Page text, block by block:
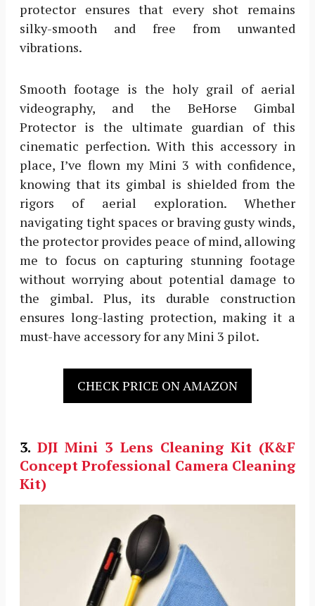
protector ensures that every shot remains
silky-smooth and free from unwanted
vibrations.
Smooth footage is the holy grail of aerial
videography, and the BeHorse Gimbal
Protector is the ultimate guardian of this
cinematic perfection. With this accessory in
place, I’ve flown my Mini 3 with confidence,
knowing that its gimbal is shielded from the
rigors of aerial exploration. Whether
navigating tight spaces or braving gusty winds,
the protector provides peace of mind, allowing
me to focus on capturing stunning footage
without worrying about potential damage to
the gimbal. Plus, its durable construction
ensures long-lasting protection, making it a
must-have accessory for any Mini 3 pilot.
CHECK PRICE ON AMAZON
3.DJI Mini 3 Lens Cleaning Kit (K&F
Concept Professional Camera Cleaning
Kit)